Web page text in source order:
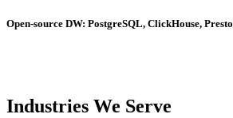
Open-source DW: PostgreSQL, ClickHouse, Presto
Industries We Serve